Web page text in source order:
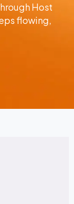
Host
flowing,